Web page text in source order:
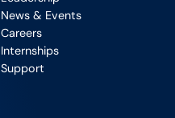
News & Events
Careers
Internships
Support